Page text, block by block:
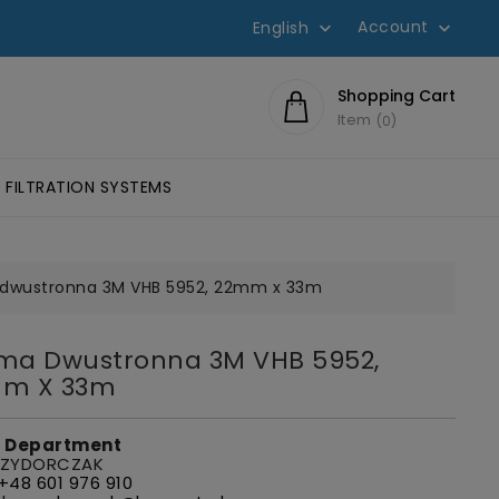
English  Account 
Shopping Cart
Item 0
FILTRATION SYSTEMS
3M VHB 5952, 22mm x 33m
Dwustronna 3M VHB 5952,
X 33m
Department
+48 601 976 910